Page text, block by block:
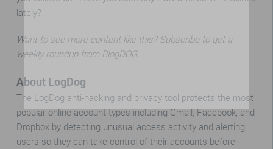
lately?
Want to see more content like this? Subscribe to get a
weekly roundup from BlogDOG.
About LogDog
The LogDog anti-hacking and privacy tool protects the most
popular online account types including Gmail, Facebook, and
Dropbox by detecting unusual access activity and alerting
users so they can take control of their accounts before